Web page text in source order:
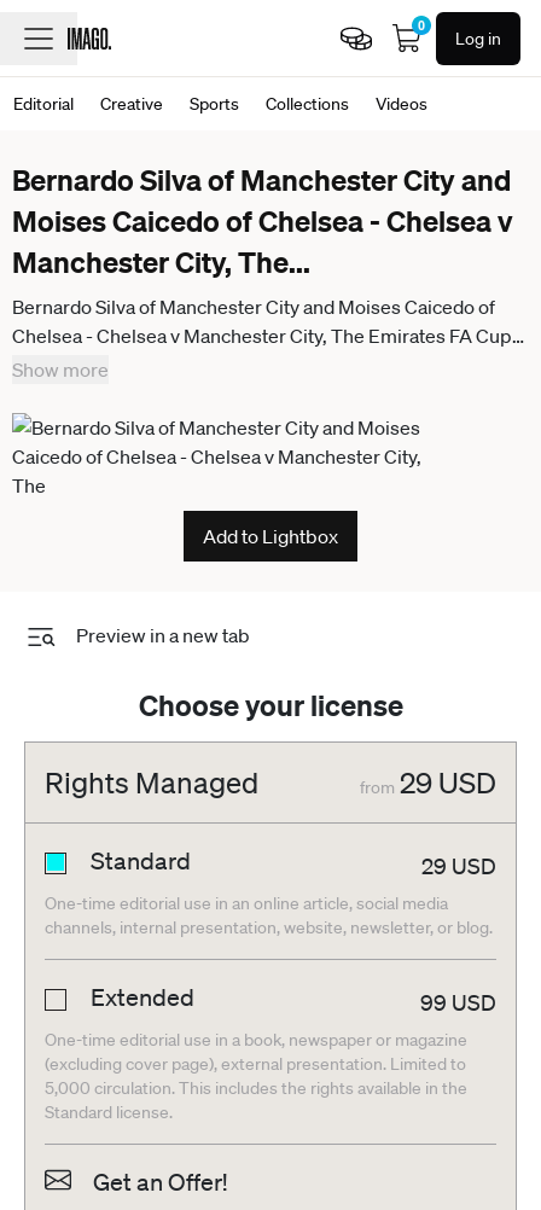
0
Log in
Editorial Creative Sports Collections Videos
Bernardo Silva of Manchester City and
Moises Caicedo of Chelsea - Chelsea v
Manchester City, The...
Bernardo Silva of Manchester City and Moises Caicedo of
Chelsea - Chelsea v Manchester City, The Emirates FA Cup
Final, Wembley Stadium, London, UK - 16th May 2026. No
Manchester City, Emirates FA Cup Final, Football, Wembley
Stadium, London, UK - 16 May 2026London Wembley
Stadium United Kingdom
Show more
Add to Lightbox
Preview in a new tab
Choose your license
Rights Managed from 29 USD
Standard 29 USD
One-time editorial use in an online article, social media
channels, internal presentation, website, newsletter, or blog.
Extended 99 USD
One-time editorial use in a book, newspaper or magazine
(excluding cover page), external presentation. Limited to
5,000 circulation. This includes the rights available in the
Standard license.
Get an Offer!